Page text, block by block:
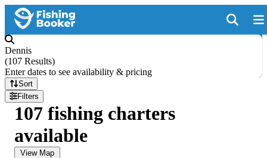
Dennis
(107 Results)
Enter dates to see availability & pricing
Sort
Filters
107 fishing charters
available
View Map